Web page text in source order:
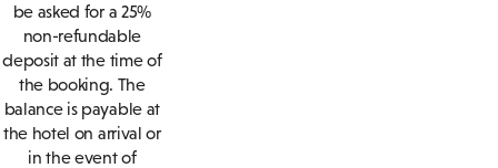
be asked for a 25%
non-refundable
deposit at the time of
the booking. The
balance is payable at
the hotel on arrival or
in the event of